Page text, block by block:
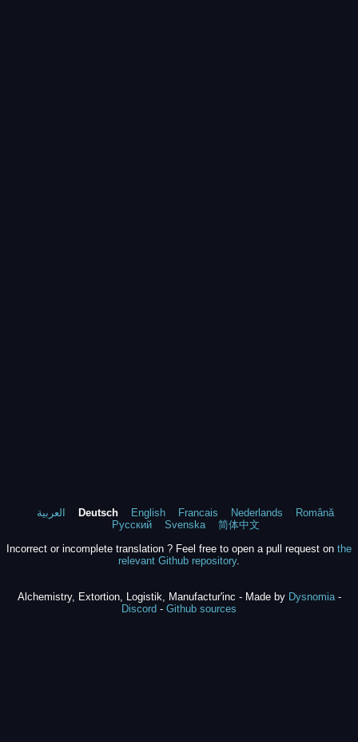
العربية Deutsch English Francais Nederlands
Română
Русский
Svenska
简体中文
Incorrect or incomplete translation ? Feel free to open a pull request on the
relevant Github repository.
Alchemistry, Extortion, Logistik, Manufactur'inc - Made by Dysnomia-
Discord - Github sources